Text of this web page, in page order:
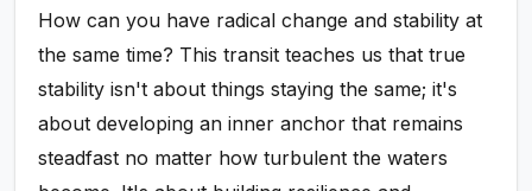
How can you have radical change and stability at
the same time? This transit teaches us that true
stability isn't about things staying the same; it's
about developing an inner anchor that remains
steadfast no matter how turbulent the waters